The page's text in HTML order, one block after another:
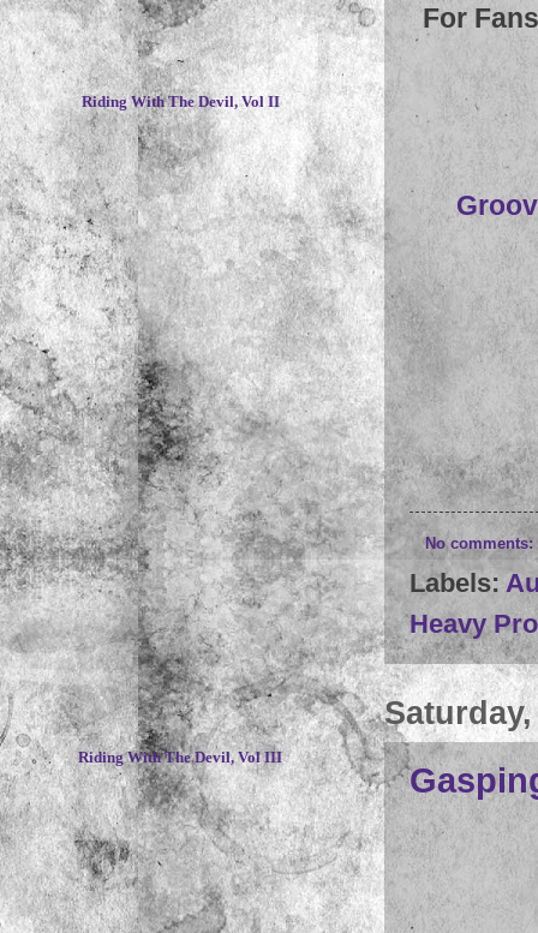
For
No comments:
Labels:
Heavy
~
Riding With The Devil, Vol II
~
Riding With The Devil, Vol III